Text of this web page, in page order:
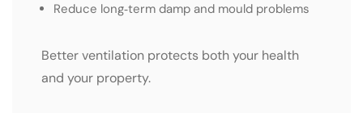
Reduce long‑term damp and mould problems
Better ventilation protects both your health
and your property.